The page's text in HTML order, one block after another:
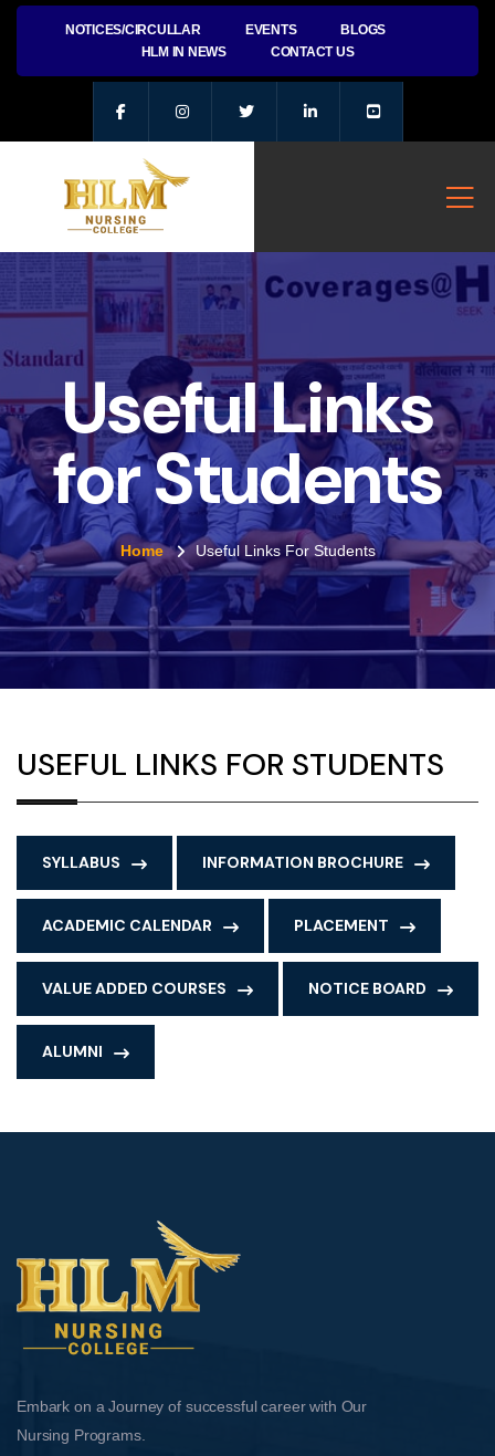
NOTICES/CIRCULLAR EVENTS
BLOGS
HLM IN NEWS
CONTACT US
Useful Links
for Students
Home Useful Links For Students
USEFUL LINKS FOR STUDENTS
SYLLABUS INFORMATION BROCHURE
ACADEMIC CALENDAR PLACEMENT
VALUE ADDED COURSES NOTICE BOARD
ALUMNI
Embark on a Journey of successful career with Our
Nursing Programs.